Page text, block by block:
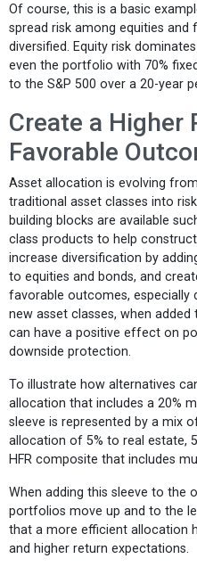
Of course, this is a basic
spread risk among equities and
diversified. Equity risk
even the portfolio with 70%
to the S&P 500 over a 20-year
Create a Higher
Favorable
Asset allocation is evolving
traditional asset classes into
building blocks are available
class products to help
increase diversification by
to equities and bonds, and
favorable outcomes, especially
new asset classes, when
can have a positive effect on
downside protection.
To illustrate how alternatives
allocation that includes a 20%
sleeve is represented by a mix
allocation of 5% to real estate,
HFR composite that includes
When adding this sleeve to the
portfolios move up and to the
that a more efficient allocation
and higher return expectations.